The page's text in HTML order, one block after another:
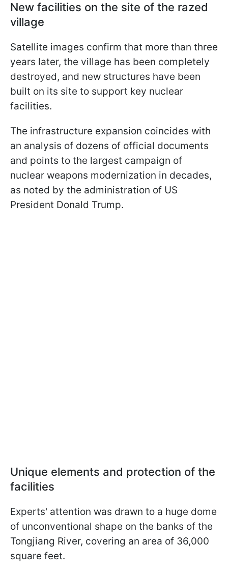
New facilities on the site of the razed
village
Satellite images confirm that more than three
years later, the village has been completely
destroyed, and new structures have been
built on its site to support key nuclear
facilities.
The infrastructure expansion coincides with
an analysis of dozens of official documents
and points to the largest campaign of
nuclear weapons modernization in decades,
as noted by the administration of US
President Donald Trump.
Unique elements and protection of the
facilities
Experts' attention was drawn to a huge dome
of unconventional shape on the banks of the
Tongjiang River, covering an area of 36,000
square feet.